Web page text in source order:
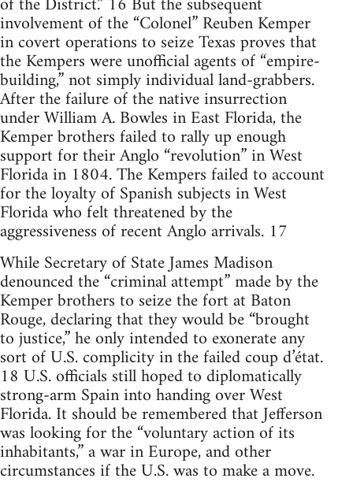
involvement of the “Colonel” Reuben Kemper
in covert operations to seize Texas proves that
the Kempers were unofficial agents of “empire-
building,” not simply individual land-grabbers.
After the failure of the native insurrection
under William A. Bowles in East Florida, the
Kemper brothers failed to rally up enough
support for their Anglo “revolution” in West
Florida in 1804. The Kempers failed to account
for the loyalty of Spanish subjects in West
Florida who felt threatened by the
aggressiveness of recent Anglo arrivals. 17
While Secretary of State James Madison
denounced the “criminal attempt” made by the
Kemper brothers to seize the fort at Baton
Rouge, declaring that they would be “brought
to justice,” he only intended to exonerate any
sort of U.S. complicity in the failed coup d’état.
18 U.S. officials still hoped to diplomatically
strong-arm Spain into handing over West
Florida. It should be remembered that Jefferson
was looking for the “voluntary action of its
inhabitants,” a war in Europe, and other
circumstances if the U.S. was to make a move.